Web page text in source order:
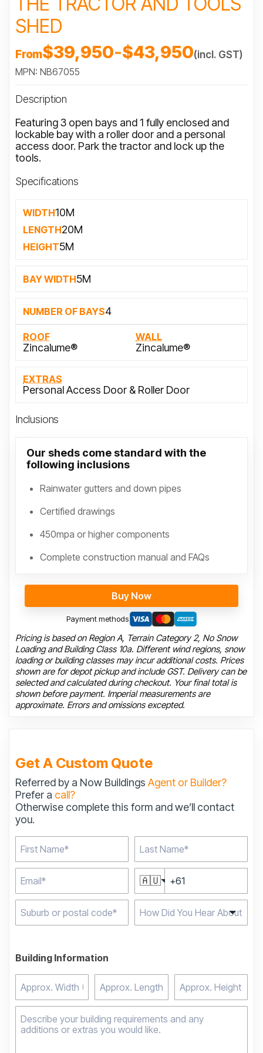
SHED
From$39,950-$43,950(incl. GST)
MPN: NB67055
Description
Featuring 3 open bays and 1 fully enclosed and
lockable bay with a roller door and a personal
access door. Park the tractor and lock up the
tools.
Specifications
WIDTH10M
LENGTH20M
HEIGHT5M
BAY WIDTH5M
NUMBER OF BAYS4
ROOF
Zincalume®
WALL
Zincalume®
EXTRAS
Personal Access Door & Roller Door
Inclusions
Our sheds come standard with the
following inclusions
Rainwater gutters and down pipes
Certified drawings
450mpa or higher components
Complete construction manual and FAQs
Buy Now
Payment methods
Pricing is based on Region A, Terrain Category 2, No Snow
Loading and Building Class 10a. Different wind regions, snow
loading or building classes may incur additional costs. Prices
shown are for depot pickup and include GST. Delivery can be
selected and calculated during checkout. Your final total is
shown before payment. Imperial measurements are
approximate. Errors and omissions excepted.
Get A Custom Quote
Referred by a Now Buildings Agent or Builder?
Prefer a call?
Otherwise complete this form and we’ll contact
you.
🇦🇺
Building Information